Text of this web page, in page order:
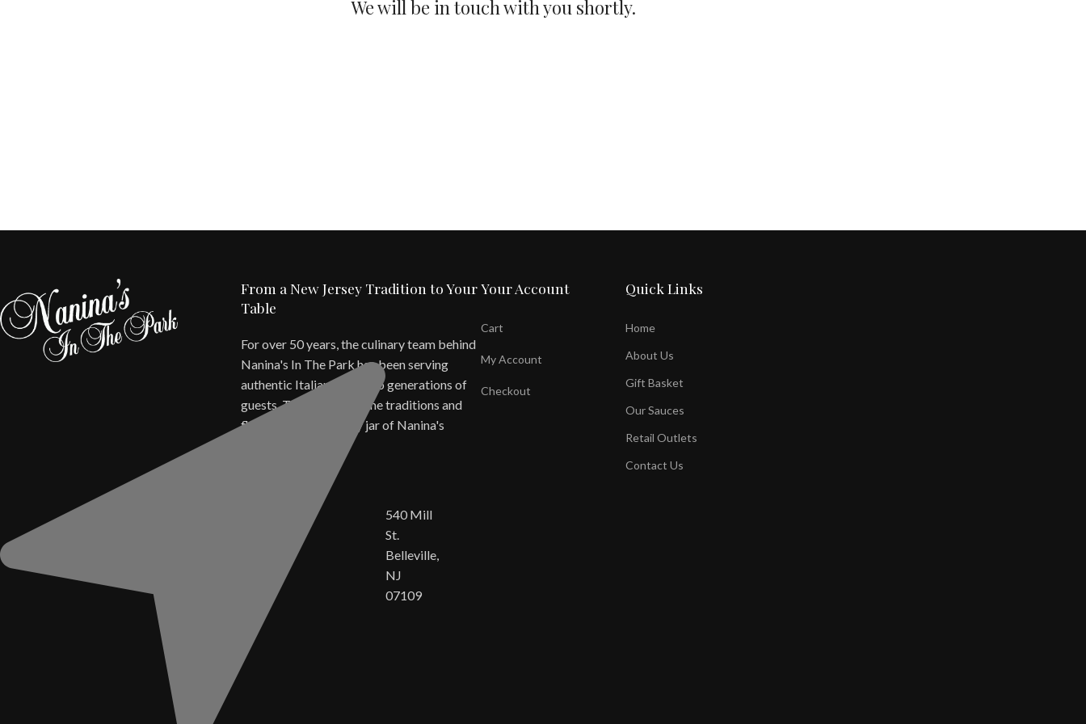
We will be in touch with you shortly.
540 Mill
St.
Belleville,
NJ
07109
From a New Jersey Tradition to Your
Table
For over 50 years, the culinary team behind
Nanina's In The Park has been serving
authentic Italian cuisine to generations of
guests. Today, those same traditions and
flavors live on in every jar of Nanina's
Your Account
Cart
My Account
Checkout
Quick Links
Home
About Us
Gift Basket
Our Sauces
Retail Outlets
Contact Us